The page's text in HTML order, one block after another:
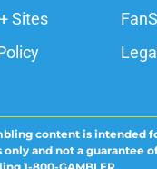
Sites
content is intended
and not a guarantee